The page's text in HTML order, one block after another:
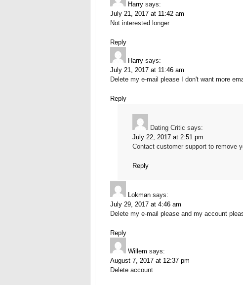
Harry says:
July 21, 2017 at 11:42 am
Not interested longer
Reply
Harry says:
July 21, 2017 at 11:46 am
Delete my e-mail please I don't want more
Reply
Dating Critic says:
July 22, 2017 at 2:51 pm
Contact customer support to remove
Reply
Lokman says:
July 29, 2017 at 4:46 am
Delete my e-mail please and my account
Reply
Willem says:
August 7, 2017 at 12:37 pm
Delete account